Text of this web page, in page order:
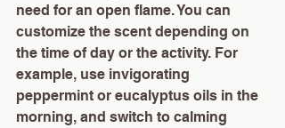
need for an open flame. You can
customize the scent depending on
the time of day or the activity. For
example, use invigorating
peppermint or eucalyptus oils in the
morning, and switch to calming